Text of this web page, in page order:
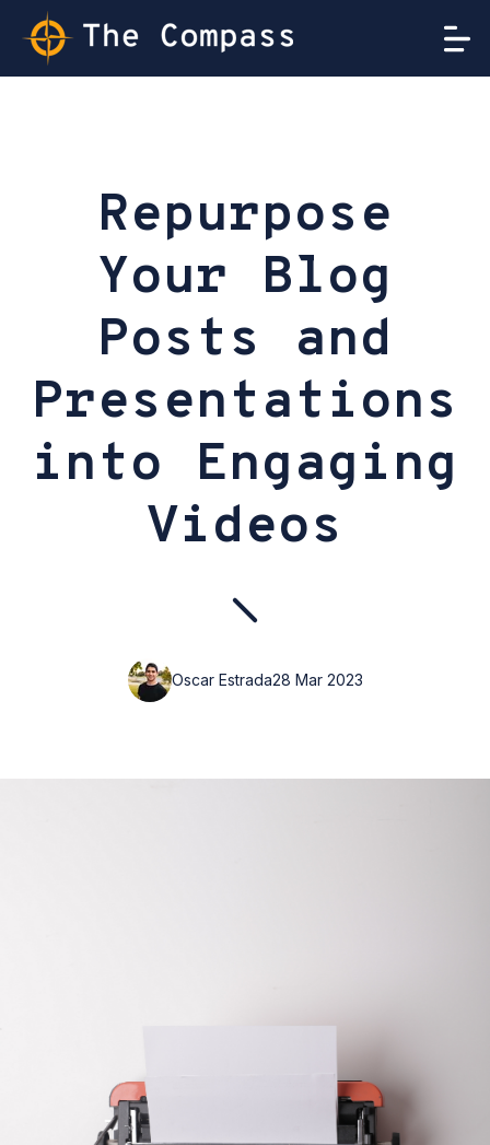
Repurpose
Your Blog
Posts and
Presentations
into Engaging
Videos
28 Mar 2023
Oscar Estrada